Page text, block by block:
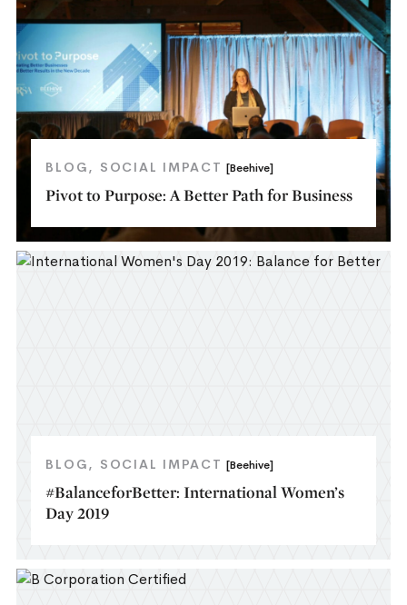
BLOG SOCIAL IMPACT [Beehive]
Pivot to Purpose: A Better Path for Business
BLOG SOCIAL IMPACT [Beehive]
#BalanceforBetter: International Women’s
Day 2019